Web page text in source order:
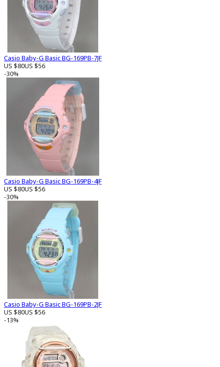
Casio Baby-G Basic BG-169PB-7JF
US $80US $56
-30%
Casio Baby-G Basic BG-169PB-4JF
US $80US $56
-30%
Casio Baby-G Basic BG-169PB-2JF
US $80US $56
-13%